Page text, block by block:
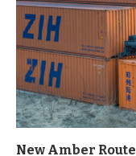
New Amber